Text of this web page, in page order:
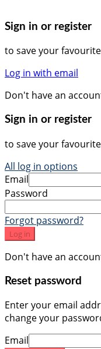
Sign in or register
to save your
Log in with email
Don't have an
Sign in or register
to save your
All log in options
Email
Password
Forgot password?
Log in
Don't have an
Reset password
Enter your email
change your
Email